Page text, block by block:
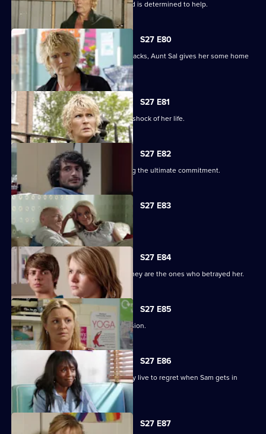
Shirley learns that Phil is on drugs, and is determined to help.
S27 E80
When Peggy tries to paper over the cracks, Aunt Sal gives her some home
truths.
S27 E81
Peggy goes to see Sam, and gets the shock of her life.
S27 E82
Minty proves himself to Sam by making the ultimate commitment.
S27 E83
Minty seeks solace in Heather.
S27 E84
Jane protects her family, only to find they are the ones who betrayed her.
S27 E85
Jane stands by her life-changing decision.
S27 E86
A guilty Ricky makes a decision he may live to regret when Sam gets in
touch.
S27 E87